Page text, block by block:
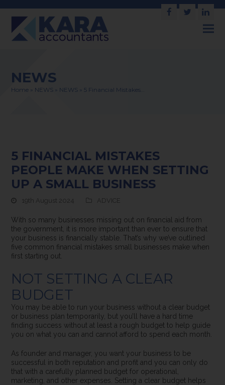
Facebook
Twitter
NEWS
Home NEWS NEWS 5 Financial Mistakes…
5 FINANCIAL MISTAKES
PEOPLE MAKE WHEN SETTING
UP A SMALL BUSINESS
19th August 2024 ADVICE
With so many businesses missing out on financial aid from
the government, it is more important than ever to ensure that
your business is financially stable. That’s why we’ve outlined
five common financial mistakes small businesses make when
first starting out.
NOT SETTING A CLEAR
BUDGET
You may be able to run your business without a clear budget
or business plan temporarily, but you’ll have a hard time
finding success without at least a rough budget to help guide
you on what you can and cannot afford to spend each month.
As founder and manager, you want your business to be
successful in both reputation and profit and you can only do
that with a carefully planned budget for operational,
marketing, and other expenses. Setting a clear budget helps